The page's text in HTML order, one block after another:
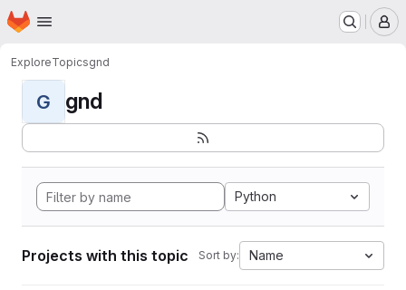
Skip to main content
Homepage
ExploreTopicsgnd
G gnd
Python
Projects with this topic Sort by: Name